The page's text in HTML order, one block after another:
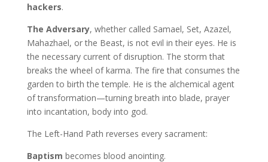
hackers.
The Adversary, whether called Samael, Set, Azazel,
Mahazhael, or the Beast, is not evil in their eyes. He is
the necessary current of disruption. The storm that
breaks the wheel of karma. The fire that consumes the
garden to birth the temple. He is the alchemical agent
of transformation—turning breath into blade, prayer
into incantation, body into god.
The Left-Hand Path reverses every sacrament:
Baptism becomes blood anointing.